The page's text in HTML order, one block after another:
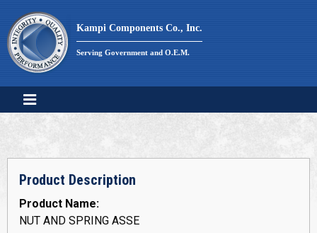
content
Kampi Components Co., Inc.
Serving Government and O.E.M.
Product Description
Product Name:
NUT AND SPRING ASSE